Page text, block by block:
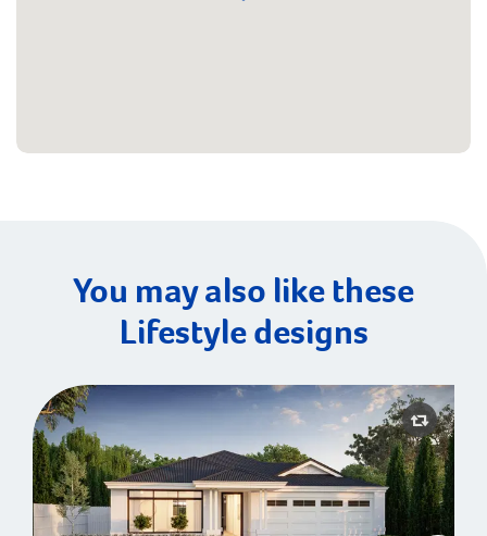
You may also like these
Lifestyle designs